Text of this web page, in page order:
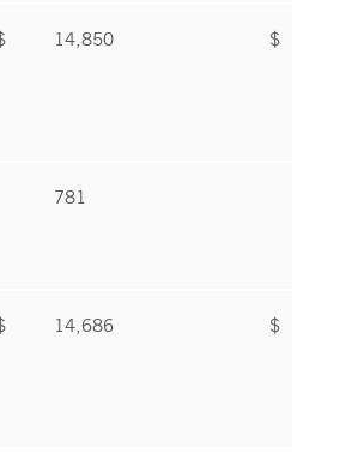
14,850 $
781
14,686 $